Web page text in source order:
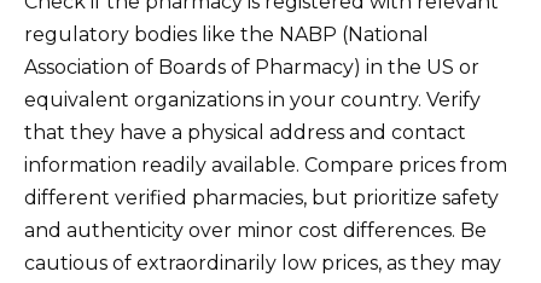
regulatory bodies like the NABP (National
Association of Boards of Pharmacy) in the US or
equivalent organizations in your country. Verify
that they have a physical address and contact
information readily available. Compare prices from
different verified pharmacies, but prioritize safety
and authenticity over minor cost differences. Be
cautious of extraordinarily low prices, as they may